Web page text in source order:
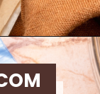
https://krollskorner.com/ingredient/chicken/cornflake-chicken-tenders/